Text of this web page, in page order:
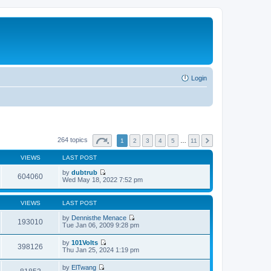
Login
264 topics 1 2 3 4 5 11
VIEWS LAST POST
604060 by dubtrub
V
e
h
e
l
a
e
s
Wed May 18, 2022 7:52 pm
VIEWS LAST POST
193010 by Dennisthe Menace
V
t
h
Tue Jan 06, 2009 9:28 pm
398126 by 101Volts
V
Thu Jan 25, 2024 1:19 pm
by ElTwang